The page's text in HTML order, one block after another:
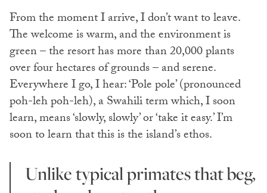
From the moment I arrive, I don’t want to leave.
The welcome is warm, and the environment is
green – the resort has more than 20,000 plants
over four hectares of grounds – and serene.
Everywhere I go, I hear: ‘Pole pole’ (pronounced
poh-leh poh-leh), a Swahili term which, I soon
learn, means ‘slowly, slowly’ or ‘take it easy.’ I’m
soon to learn that this is the island’s ethos.
Unlike typical primates that beg,